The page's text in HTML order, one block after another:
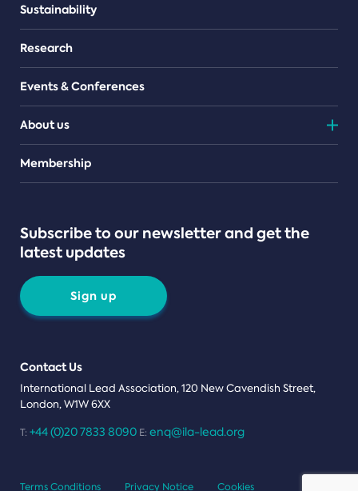
Sustainability
Research
Events & Conferences
About us
Teams
Membership
Subscribe to our newsletter and get the
latest updates
Sign up
Contact Us
International Lead Association, 120 New Cavendish Street,
London, W1W 6XX
T: +44 (0)20 7833 8090 E: enq@ila-lead.org
Terms Conditions Privacy Notice Cookies